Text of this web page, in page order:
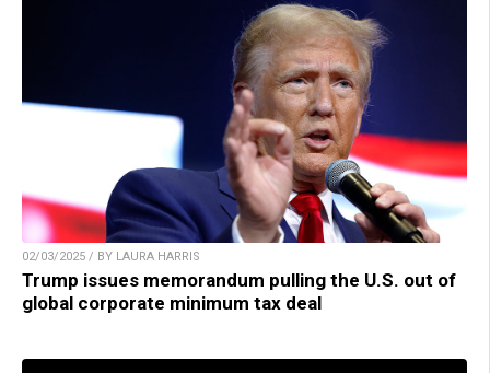
02/03/2025 / BY LAURA HARRIS
Trump issues memorandum pulling the U.S. out of
global corporate minimum tax deal